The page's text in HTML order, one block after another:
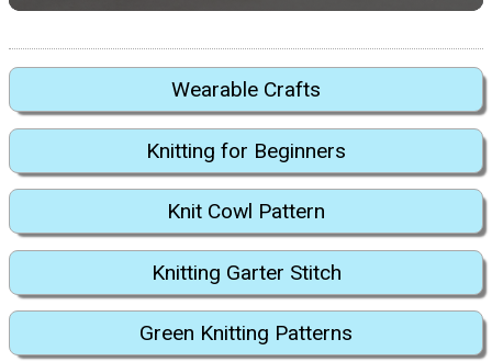
Wearable Crafts
Knitting for Beginners
Knit Cowl Pattern
Knitting Garter Stitch
Green Knitting Patterns